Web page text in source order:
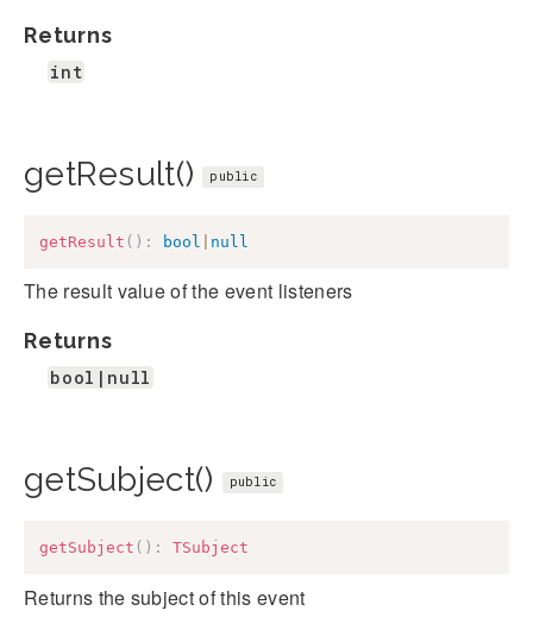
Returns
int
getResult() public
getResult ( ) : bool null
The result value of the event listeners
Returns
bool|null
getSubject() public
getSubject ( ) : TSubject
Returns the subject of this event